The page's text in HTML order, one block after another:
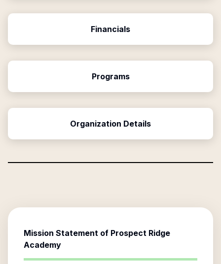
Financials
Programs
Organization Details
Mission Statement of Prospect Ridge
Academy